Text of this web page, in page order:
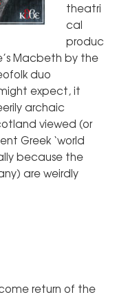
theatri
cal
produc
Macbeth by the
duo
expect, it
archaic
viewed (or
Greek ‘world
because the
are weirdly
return of the